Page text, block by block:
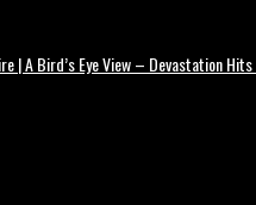
| A Bird’s Eye View – Devastation Hits